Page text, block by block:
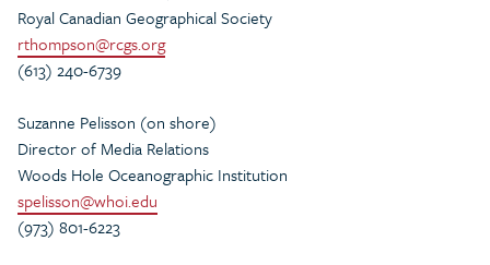
Royal Canadian Geographical Society
rthompson@rcgs.org
(613) 240-6739
Suzanne Pelisson (on shore)
Director of Media Relations
Woods Hole Oceanographic Institution
spelisson@whoi.edu
(973) 801-6223